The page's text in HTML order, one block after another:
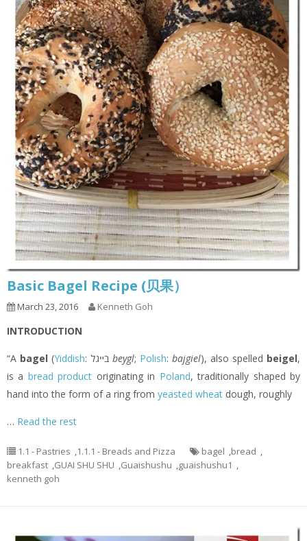
Basic Bagel Recipe (贝果）
March 23, 2016 Kenneth Goh
INTRODUCTION
“A bagel (Yiddish beygl; Polish: bajgiel), also spelled beigel,
is a bread product originating in Poland, traditionally shaped by
hand into the form of a ring from yeasted wheat dough, roughly
… Read the rest
1.1 - Pastries ,1.1.1 - Breads and Pizza bagel ,bread ,
breakfast ,GUAI SHU SHU ,Guaishushu ,guaishushu1 ,
kenneth goh